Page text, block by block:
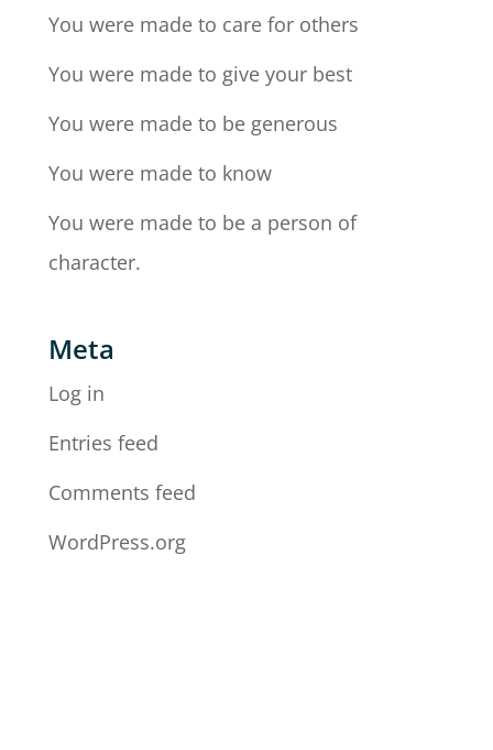
You were made to care for others
You were made to give your best
You were made to be generous
You were made to know
You were made to be a person of
character.
Meta
Log in
Entries feed
Comments feed
WordPress.org